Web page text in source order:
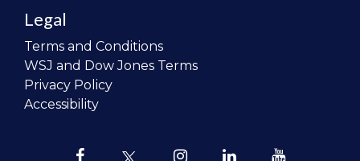
Legal
Terms and Conditions
WSJ and Dow Jones Terms
Privacy Policy
Accessibility